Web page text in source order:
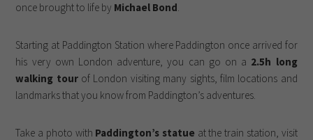
once brought to life by Michael Bond.
Starting at Paddington Station where Paddington once arrived for
his very own London adventure, you can go on a 2.5h long
walking tourof London visiting many sights, film locations and
landmarks that you know from Paddington’s adventures.
Take a photo with Paddington’s statue at the train station, visit